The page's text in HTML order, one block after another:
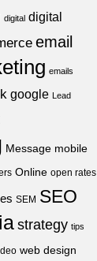
digital digital
email
emails
google Lead
Message mobile
Online open rates
SEM SEO
strategy tips
web design